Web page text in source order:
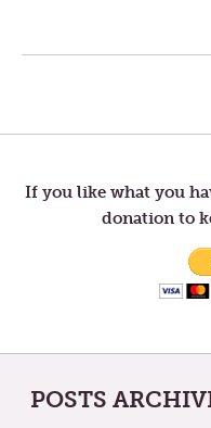
If you like what you
donation to
POSTS